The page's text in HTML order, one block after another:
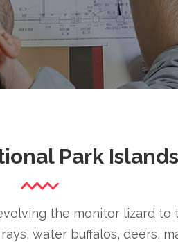
Park
the monitor lizard to
water buffalos, deers,